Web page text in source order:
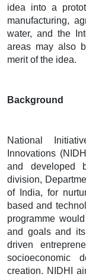
idea into a
manufacturing,
water, and the
areas may also
merit of the idea.
Background
National
Innovations
and developed
division,
of India, for
based and
programme
and goals and
driven
socioeconomic
creation. NIDHI